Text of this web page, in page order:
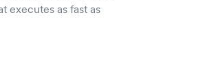
executes as fast as